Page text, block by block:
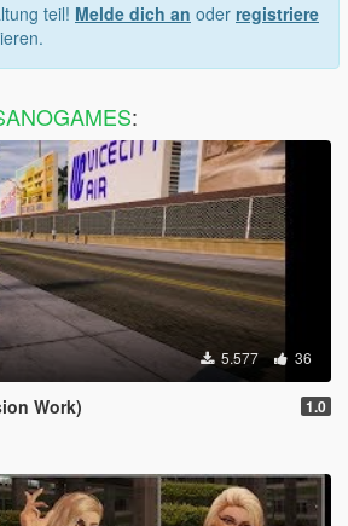
teil! Melde dich an oder registriere
:
5.577 36
Work) 1.0